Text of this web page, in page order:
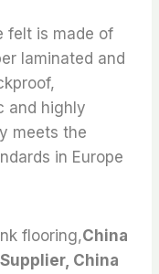
felt is made of
laminated and
and highly
meets the
in Europe
flooring,China
China